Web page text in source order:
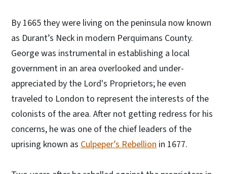
By 1665 they were living on the peninsula now known
as Durant’s Neck in modern Perquimans County.
George was instrumental in establishing a local
government in an area overlooked and under-
appreciated by the Lord's Proprietors; he even
traveled to London to represent the interests of the
colonists of the area. After not getting redress for his
concerns, he was one of the chief leaders of the
uprising known as Culpeper’s Rebellion in 1677.